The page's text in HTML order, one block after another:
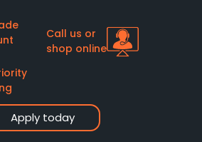
Apply today
Call us or
shop online